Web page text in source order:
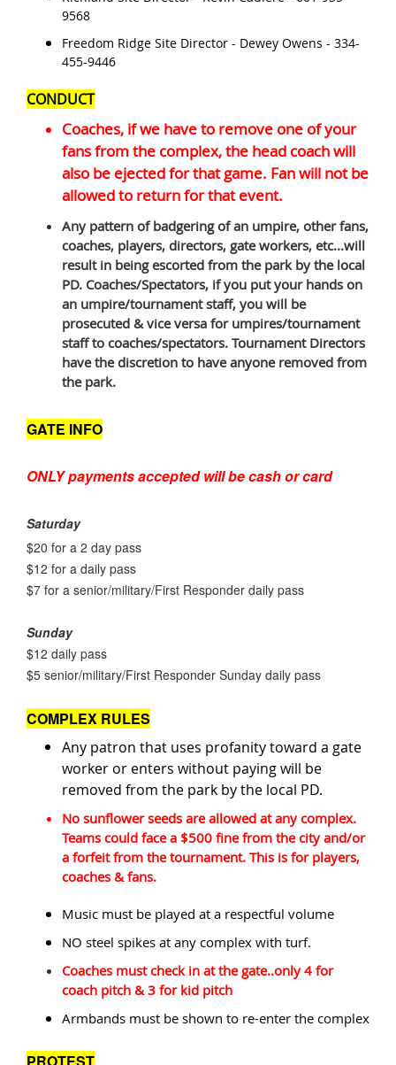
9568
Freedom Ridge Site Director - Dewey Owens - 334-
455-9446
CONDUCT
Coaches, if we have to remove one of your
fans from the complex, the head coach will
also be ejected for that game. Fan will not be
allowed to return for that event.
Any pattern of badgering of an umpire, other fans,
coaches, players, directors, gate workers, etc...will
result in being escorted from the park by the local
PD. Coaches/Spectators, if you put your hands on
an umpire/tournament staff, you will be
prosecuted & vice versa for umpires/tournament
staff to coaches/spectators. Tournament Directors
have the discretion to have anyone removed from
the park.
GATE INFO
ONLY payments accepted will be cash or card
Saturday
$20 for a 2 day pass
$12 for a daily pass
$7 for a senior/military/First Responder daily pass
Sunday
$12 daily pass
$5 senior/military/First Responder Sunday daily pass
COMPLEX RULES
Any patron that uses profanity toward a gate
worker or enters without paying will be
removed from the park by the local PD.
No sunflower seeds are allowed at any complex.
Teams could face a $500 fine from the city and/or
a forfeit from the tournament. This is for players,
coaches & fans.
Music must be played at a respectful volume
NO steel spikes at any complex with turf.
Coaches must check in at the gate..only 4 for
coach pitch & 3 for kid pitch
Armbands must be shown to re-enter the complex